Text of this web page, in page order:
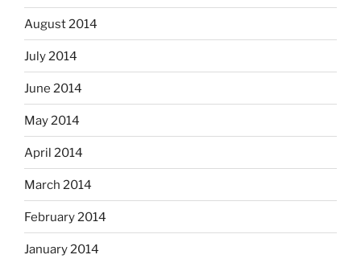
August 2014
July 2014
June 2014
May 2014
April 2014
March 2014
February 2014
January 2014